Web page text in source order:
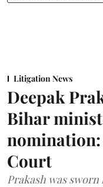
Litigation News
Deepak
Bihar
nomination:
Court
Prakash was